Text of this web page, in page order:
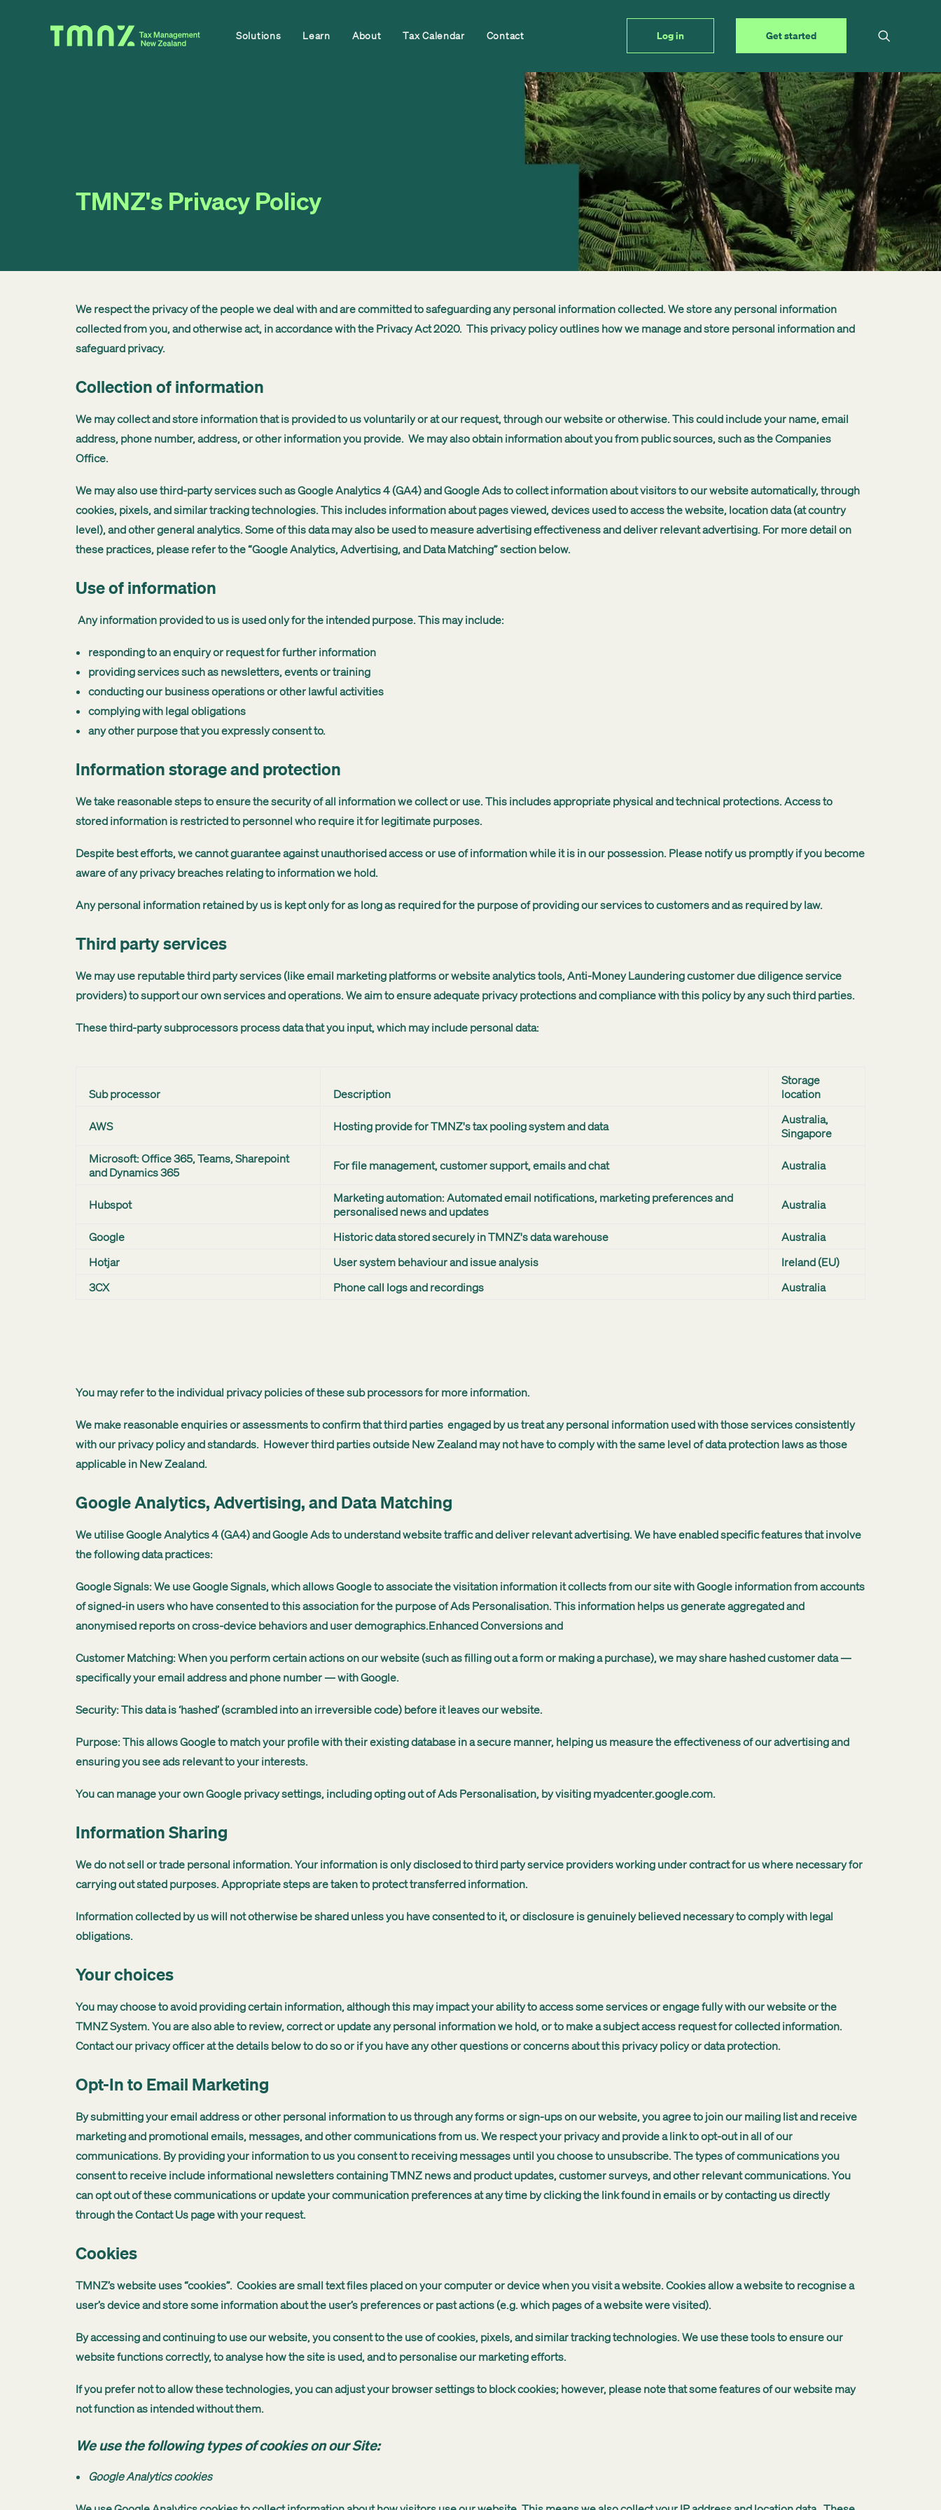
Solutions Learn About Tax Calendar Contact Log in Get started
TMNZ's Privacy Policy
We respect the privacy of the people we deal with and are committed to safeguarding any personal information collected. We store any personal information
collected from you, and otherwise act, in accordance with the Privacy Act 2020. This privacy policy outlines how we manage and store personal information and
safeguard privacy.
Collection of information
We may collect and store information that is provided to us voluntarily or at our request, through our website or otherwise. This could include your name, email
address, phone number, address, or other information you provide. We may also obtain information about you from public sources, such as the Companies
Office.
We may also use third-party services such as Google Analytics 4 (GA4) and Google Ads to collect information about visitors to our website automatically, through
cookies, pixels, and similar tracking technologies. This includes information about pages viewed, devices used to access the website, location data (at country
level), and other general analytics. Some of this data may also be used to measure advertising effectiveness and deliver relevant advertising. For more detail on
these practices, please refer to the “Google Analytics, Advertising, and Data Matching” section below.
Use of information
Any information provided to us is used only for the intended purpose. This may include:
responding to an enquiry or request for further information
providing services such as newsletters, events or training
conducting our business operations or other lawful activities
complying with legal obligations
any other purpose that you expressly consent to.
Information storage and protection
We take reasonable steps to ensure the security of all information we collect or use. This includes appropriate physical and technical protections. Access to
stored information is restricted to personnel who require it for legitimate purposes.
Despite best efforts, we cannot guarantee against unauthorised access or use of information while it is in our possession. Please notify us promptly if you become
aware of any privacy breaches relating to information we hold.
Any personal information retained by us is kept only for as long as required for the purpose of providing our services to customers and as required by law.
Third party services
We may use reputable third party services (like email marketing platforms or website analytics tools, Anti-Money Laundering customer due diligence service
providers) to support our own services and operations. We aim to ensure adequate privacy protections and compliance with this policy by any such third parties.
These third-party subprocessors process data that you input, which may include personal data:
Sub processor Description
Storage
location
AWS Hosting provide for TMNZ's tax pooling system and data
Australia,
Singapore
Microsoft: Office 365, Teams, Sharepoint
and Dynamics 365
For file management, customer support, emails and chat Australia
Hubspot
Marketing automation: Automated email notifications, marketing preferences and
personalised news and updates
Australia
Google Historic data stored securely in TMNZ's data warehouse
Australia
Hotjar
User system behaviour and issue analysis
Ireland (EU)
3CX
Phone call logs and recordings Australia
You may refer to the individual privacy policies of these sub processors for more information.
We make reasonable enquiries or assessments to confirm that third parties engaged by us treat any personal information used with those services consistently
with our privacy policy and standards. However third parties outside New Zealand may not have to comply with the same level of data protection laws as those
applicable in New Zealand.
Google Analytics, Advertising, and Data Matching
We utilise Google Analytics 4 (GA4) and Google Ads to understand website traffic and deliver relevant advertising. We have enabled specific features that involve
the following data practices:
Google Signals: We use Google Signals, which allows Google to associate the visitation information it collects from our site with Google information from accounts
of signed-in users who have consented to this association for the purpose of Ads Personalisation. This information helps us generate aggregated and
anonymised reports on cross-device behaviors and user demographics.Enhanced Conversions and
Customer Matching: When you perform certain actions on our website (such as filling out a form or making a purchase), we may share hashed customer data —
specifically your email address and phone number — with Google.
Security: This data is ‘hashed’ (scrambled into an irreversible code) before it leaves our website.
Purpose: This allows Google to match your profile with their existing database in a secure manner, helping us measure the effectiveness of our advertising and
ensuring you see ads relevant to your interests.
You can manage your own Google privacy settings, including opting out of Ads Personalisation, by visiting myadcenter.google.com.
Information Sharing
We do not sell or trade personal information. Your information is only disclosed to third party service providers working under contract for us where necessary for
carrying out stated purposes. Appropriate steps are taken to protect transferred information.
Information collected by us will not otherwise be shared unless you have consented to it, or disclosure is genuinely believed necessary to comply with legal
obligations.
Your choices
You may choose to avoid providing certain information, although this may impact your ability to access some services or engage fully with our website or the
TMNZ System. You are also able to review, correct or update any personal information we hold, or to make a subject access request for collected information.
Contact our privacy officer at the details below to do so or if you have any other questions or concerns about this privacy policy or data protection.
Opt-In to Email Marketing
By submitting your email address or other personal information to us through any forms or sign-ups on our website, you agree to join our mailing list and receive
marketing and promotional emails, messages, and other communications from us. We respect your privacy and provide a link to opt-out in all of our
communications. By providing your information to us you consent to receiving messages until you choose to unsubscribe. The types of communications you
consent to receive include informational newsletters containing TMNZ news and product updates, customer surveys, and other relevant communications. You
can opt out of these communications or update your communication preferences at any time by clicking the link found in emails or by contacting us directly
through the Contact Us page with your request.
Cookies
TMNZ’s website uses “cookies”. Cookies are small text files placed on your computer or device when you visit a website. Cookies allow a website to recognise a
user’s device and store some information about the user’s preferences or past actions (e.g. which pages of a website were visited).
By accessing and continuing to use our website, you consent to the use of cookies, pixels, and similar tracking technologies. We use these tools to ensure our
website functions correctly, to analyse how the site is used, and to personalise our marketing efforts.
If you prefer not to allow these technologies, you can adjust your browser settings to block cookies; however, please note that some features of our website may
not function as intended without them.
We use the following types of cookies on our Site:
Google Analytics cookies